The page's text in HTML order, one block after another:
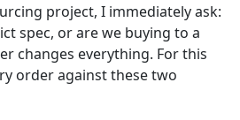
project, I immediately ask:
spec, or are we buying to a
changes everything. For this
order against these two